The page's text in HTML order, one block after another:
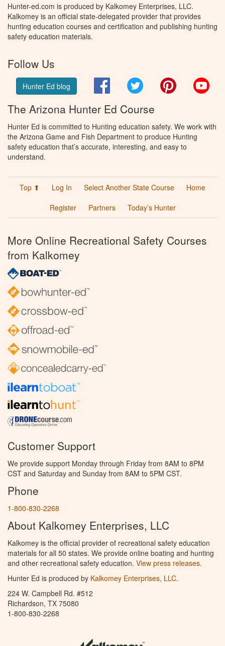
Hunter-ed.com is produced by Kalkomey Enterprises, LLC.
Kalkomey is an official state-delegated provider that provides
hunting education courses and certification and publishing hunting
safety education materials.
Follow Us
Hunter Ed blog FacebookTwitter Pinterest
The Arizona Hunter Ed Course
Hunter Ed is committed to Hunting education safety. We work with
the Arizona Game and Fish Department to produce Hunting
safety education that’s accurate, interesting, and easy to
understand.
Top ⬆ Log In Select Another State Course
Home
Register
Partners Today’s Hunter
More Online Recreational Safety Courses
from Kalkomey
Customer Support
We provide support Monday through Friday from 8AM to 8PM
CST and Saturday and Sunday from 8AM to 5PM CST.
Phone
1-800-830-2268
About Kalkomey Enterprises, LLC
Kalkomey is the official provider of recreational safety education
materials for all 50 states. We provide online boating and hunting
and other recreational safety education. View press releases.
Hunter Ed is produced by Kalkomey Enterprises, LLC.
224 W. Campbell Rd. #512
Richardson, TX 75080
1-800-830-2268